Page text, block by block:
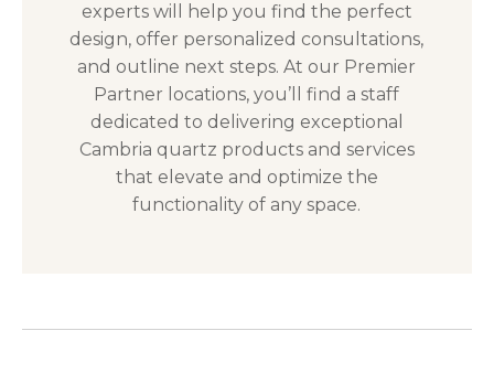
experts will help you find the perfect
design, offer personalized consultations,
and outline next steps. At our Premier
Partner locations, you’ll find a staff
dedicated to delivering exceptional
Cambria quartz products and services
that elevate and optimize the
functionality of any space.